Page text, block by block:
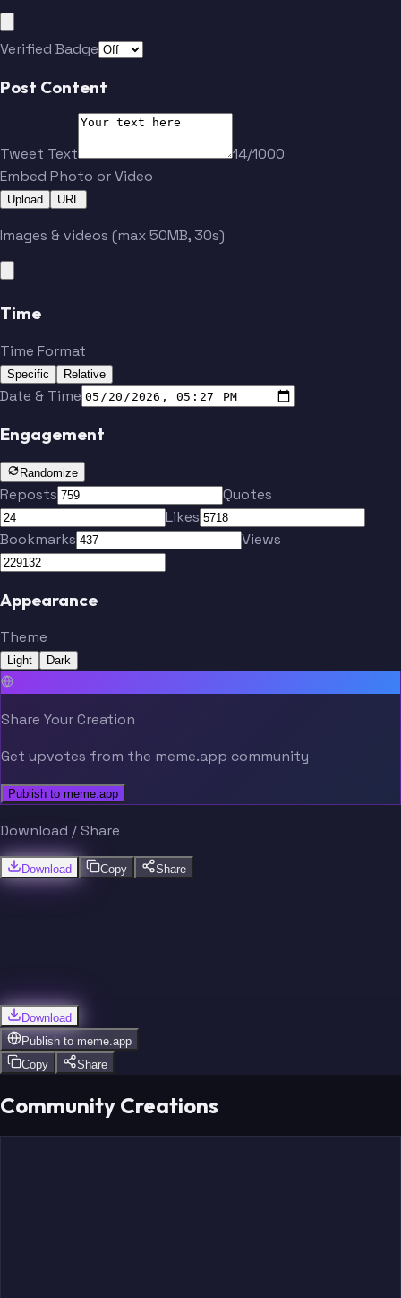
Verified Badge
Post Content
Tweet Text
14/1000
Embed Photo or Video
Upload URL
Images & videos (max 50MB, 30s)
Time
Time Format
Specific Relative
Date & Time
Engagement
Randomize
Reposts
Quotes
Likes
Bookmarks
Views
Appearance
Theme
Light Dark
Share Your Creation
Get upvotes from the meme.app community
Publish to meme.app
Download / Share
Download Copy Share
Download
Publish to meme.app
Copy
Share
Community Creations